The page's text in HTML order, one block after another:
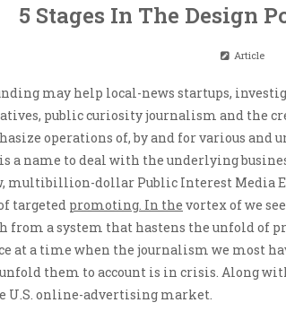
5 Stages In The Design
Article
may help local-news startups,
public curiosity journalism and the
operations of, by and for various and
a name to deal with the underlying
multibillion-dollar Public Interest Media
targeted promoting. In the vortex of we
from a system that hastens the unfold of
at a time when the journalism we most
them to account is in crisis. Along
U.S. online-advertising market.